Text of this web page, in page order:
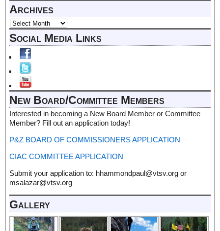
Archives
Social Media Links
New Board/Committee Members
Interested in becoming a New Board Member or Committee
Member? Fill out an application today!
P&Z BOARD OF COMMISSIONERS APPLICATION
CIAC COMMITTEE APPLICATION
Submit your application to: hhammondpaul@vtsv.org or
msalazar@vtsv.org
Gallery